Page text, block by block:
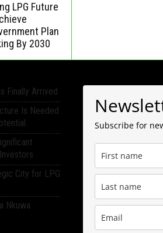
LPG Future
Plan
By 2030
Finally Arrived
Is Needed
City for LPG
Nkuwa
Subscribe for